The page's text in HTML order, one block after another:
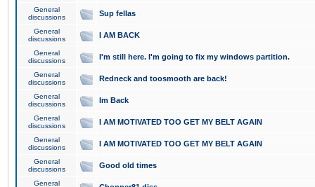
General
discussions
Sup fellas
General
discussions
I AM BACK
General
discussions
I'm still here. I'm going to fix my windows partition.
General
discussions
Redneck and toosmooth are back!
General
discussions
Im Back
General
discussions
I AM MOTIVATED TOO GET MY BELT AGAIN
General
discussions
I AM MOTIVATED TOO GET MY BELT AGAIN
General
discussions
Good old times
General